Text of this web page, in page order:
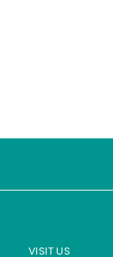
VISIT US